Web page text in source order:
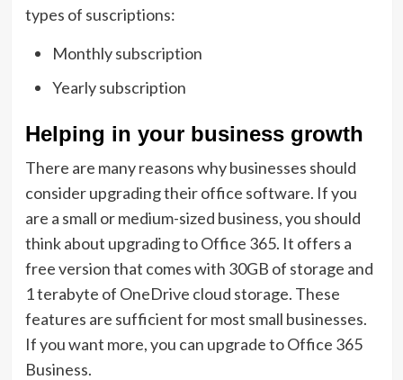
types of suscriptions:
Monthly subscription
Yearly subscription
Helping in your business growth
There are many reasons why businesses should
consider upgrading their office software. If you
are a small or medium-sized business, you should
think about upgrading to Office 365. It offers a
free version that comes with 30GB of storage and
1 terabyte of OneDrive cloud storage. These
features are sufficient for most small businesses.
If you want more, you can upgrade to Office 365
Business.